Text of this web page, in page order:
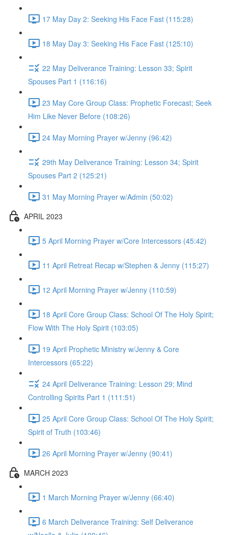
17 May Day 2: Seeking His Face Fast (115:28)
18 May Day 3: Seeking His Face Fast (125:10)
22 May Deliverance Training: Lesson 33; Spirit
Spouses Part 1 (116:16)
23 May Core Group Class: Prophetic Forecast; Seek
Him Like Never Before (108:26)
24 May Morning Prayer w/Jenny (96:42)
29th May Deliverance Training: Lesson 34; Spirit
Spouses Part 2 (125:21)
31 May Morning Prayer w/Admin (50:02)
APRIL 2023
5 April Morning Prayer w/Core Intercessors (45:42)
11 April Retreat Recap w/Stephen & Jenny (115:27)
12 April Morning Prayer w/Jenny (110:59)
18 April Core Group Class: School Of The Holy Spirit;
Flow With The Holy Spirit (103:05)
19 April Prophetic Ministry w/Jenny & Core
Intercessors (65:22)
24 April Deliverance Training: Lesson 29; Mind
Controlling Spirits Part 1 (111:51)
25 April Core Group Class: School Of The Holy Spirit;
Spirit of Truth (103:46)
26 April Morning Prayer w/Jenny (90:41)
MARCH 2023
1 March Morning Prayer w/Jenny (66:40)
6 March Deliverance Training: Self Deliverance